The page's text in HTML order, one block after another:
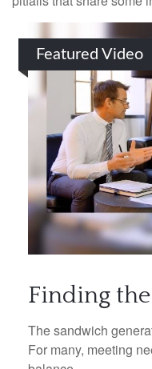
Featured Video
Finding
The sandwich
For many, meeting